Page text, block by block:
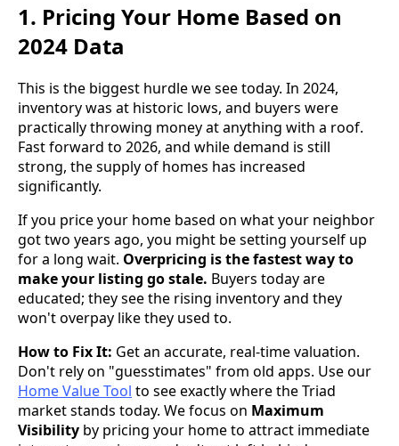
1. Pricing Your Home Based on
2024 Data
This is the biggest hurdle we see today. In 2024,
inventory was at historic lows, and buyers were
practically throwing money at anything with a roof.
Fast forward to 2026, and while demand is still
strong, the supply of homes has increased
significantly.
If you price your home based on what your neighbor
got two years ago, you might be setting yourself up
for a long wait. Overpricing is the fastest way to
make your listing go stale. Buyers today are
educated; they see the rising inventory and they
won't overpay like they used to.
How to Fix It: Get an accurate, real-time valuation.
Don't rely on "guesstimates" from old apps. Use our
Home Value Tool to see exactly where the Triad
market stands today. We focus on Maximum
Visibility by pricing your home to attract immediate